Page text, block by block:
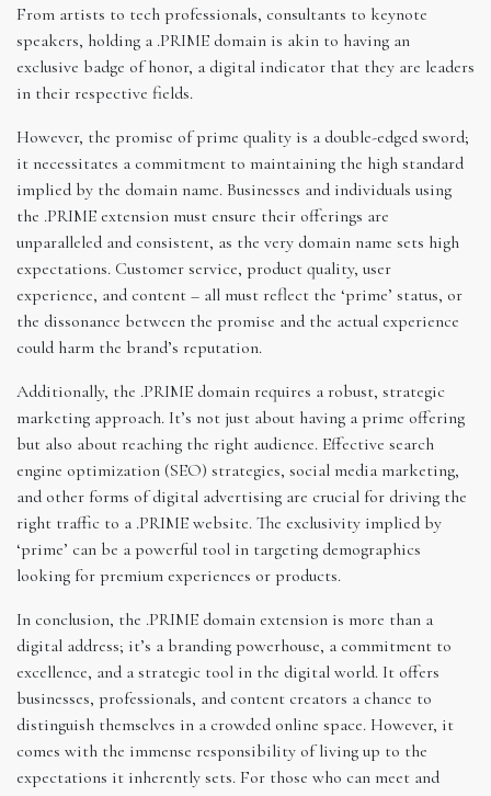
From artists to tech professionals, consultants to keynote
speakers, holding a .PRIME domain is akin to having an
exclusive badge of honor, a digital indicator that they are leaders
in their respective fields.
However, the promise of prime quality is a double-edged sword;
it necessitates a commitment to maintaining the high standard
implied by the domain name. Businesses and individuals using
the .PRIME extension must ensure their offerings are
unparalleled and consistent, as the very domain name sets high
expectations. Customer service, product quality, user
experience, and content – all must reflect the ‘prime’ status, or
the dissonance between the promise and the actual experience
could harm the brand’s reputation.
Additionally, the .PRIME domain requires a robust, strategic
marketing approach. It’s not just about having a prime offering
but also about reaching the right audience. Effective search
engine optimization (SEO) strategies, social media marketing,
and other forms of digital advertising are crucial for driving the
right traffic to a .PRIME website. The exclusivity implied by
‘prime’ can be a powerful tool in targeting demographics
looking for premium experiences or products.
In conclusion, the .PRIME domain extension is more than a
digital address; it’s a branding powerhouse, a commitment to
excellence, and a strategic tool in the digital world. It offers
businesses, professionals, and content creators a chance to
distinguish themselves in a crowded online space. However, it
comes with the immense responsibility of living up to the
expectations it inherently sets. For those who can meet and